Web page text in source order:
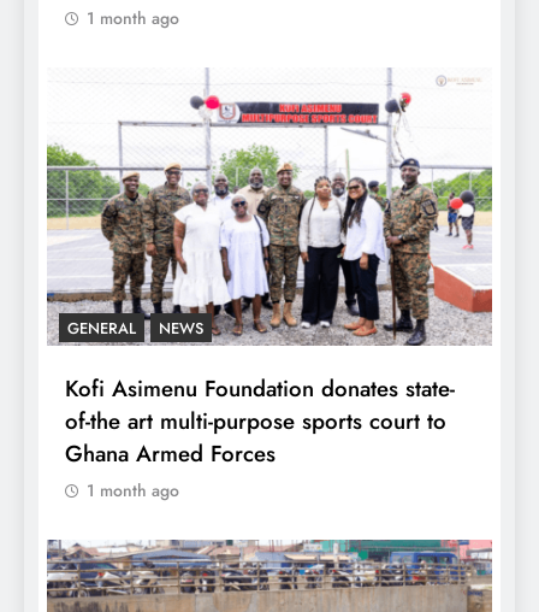
1 month ago
GENERAL NEWS
Kofi Asimenu Foundation donates state-
of-the art multi-purpose sports court to
Ghana Armed Forces
1 month ago